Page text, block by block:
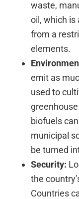
waste,
oil, which
from a
elements.
emit as
used to
biofuels
municipal
be turned
Security:
the
Countries